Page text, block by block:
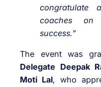
congratulate
coaches on
success.”
The event was
Delegate Deepak
Moti Lal, who